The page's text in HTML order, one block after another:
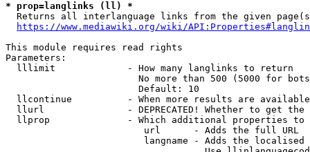
* prop=langlinks (ll) *
Returns all interlanguage links from the given
https://www.mediawiki.org/wiki/
This module requires read rights
Parameters:
  lllimit             - How many langlinks to return
No more than 500 (5000 for
                        Default: 10
llcontinue          - When more results are
llurl               - DEPRECATED! Whether to get
llprop              - Which additional properties
                         url      - Adds the full URL
langname - Adds the